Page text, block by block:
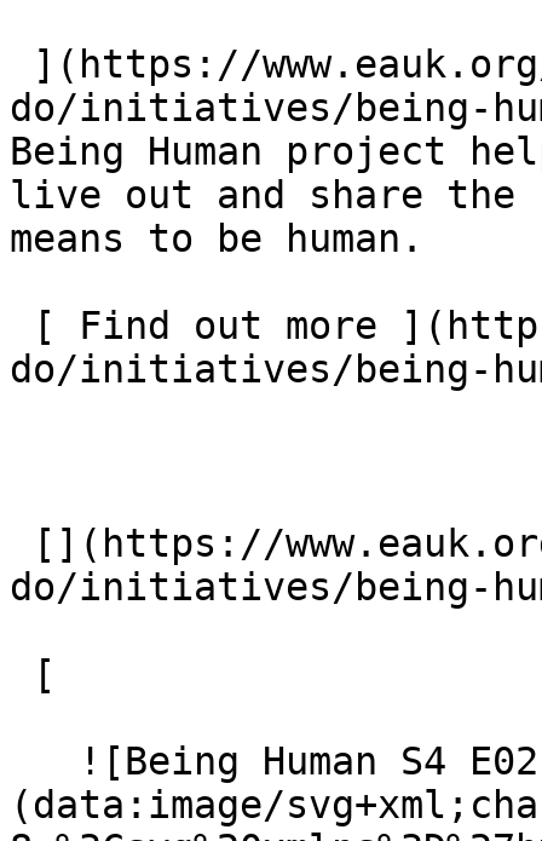
do/initiatives/being-
Being Human project
live out and share
means to be human.
do/initiatives/being-
do/initiatives/being-
(data:image/